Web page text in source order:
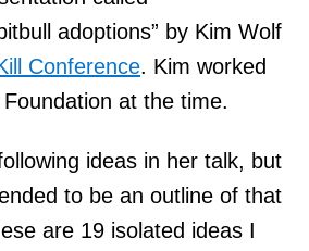
adoptions” by Kim Wolf
Conference. Kim worked
at the time.
ideas in her talk, but
to be an outline of that
are 19 isolated ideas I